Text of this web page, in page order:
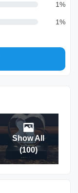
1%
1%
Show All
(100)